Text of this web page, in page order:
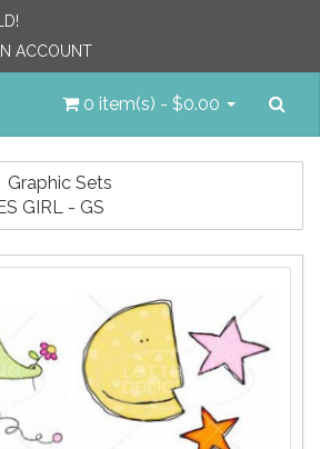
ACCOUNT
0 item(s) - $0.00
Graphic Sets
GIRL - GS